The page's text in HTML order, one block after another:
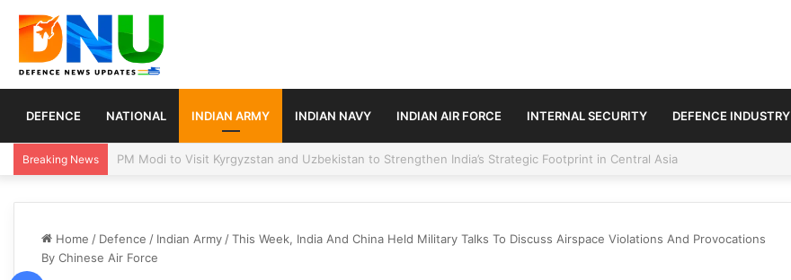
DEFENCE NATIONAL INDIAN ARMY INDIAN NAVY INDIAN AIR FORCE INTERNAL SECURITY DEFENCE INDUSTRY
Breaking News Turkey, Saudi Arabia, and Pakistan Move to Formalise Trilateral Defence Pact
Home / Defence / Indian Army /This Week, India And China Held Military Talks To Discuss Airspace Violations And Provocations
By Chinese Air Force